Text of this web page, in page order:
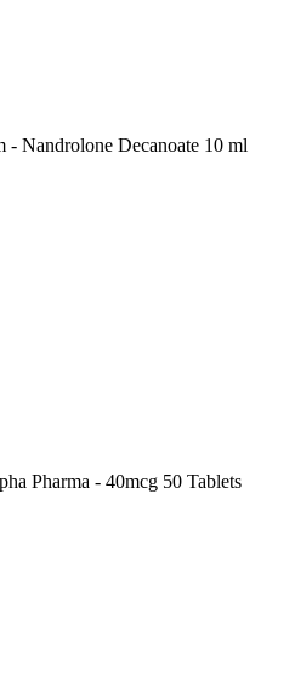
- Nandrolone Decanoate 10 ml
Pharma - 40mcg 50 Tablets